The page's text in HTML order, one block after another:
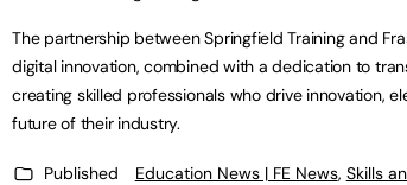
The partnership between Springfield Training and
digital innovation, combined with a dedication to
creating skilled professionals who drive innovation,
future of their industry.
Published
Education News | FE News, Skills